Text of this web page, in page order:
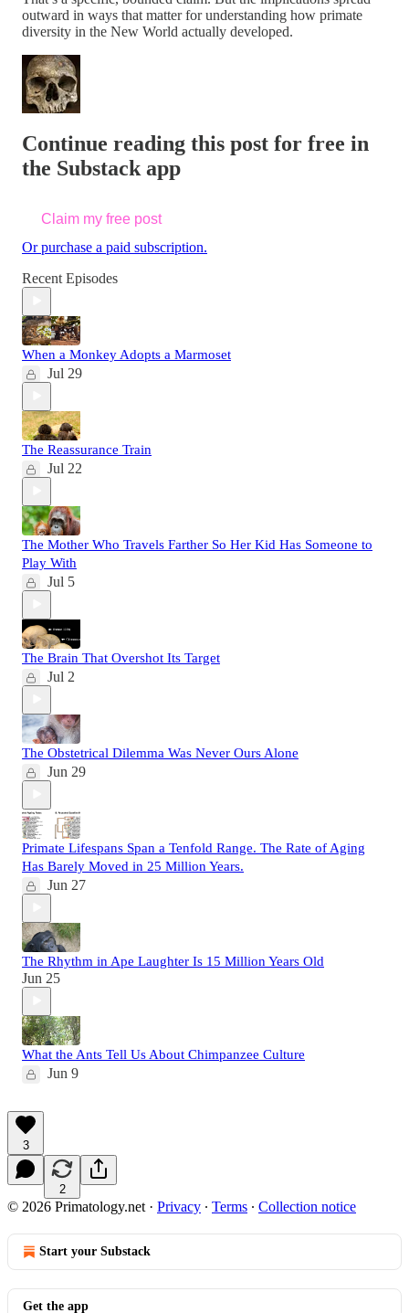
outward in ways that matter for understanding how primate
diversity in the New World actually developed.
Continue reading this post for free in
the Substack app
Claim my free post
Or purchase a paid subscription.
Recent Episodes
When a Monkey Adopts a Marmoset
Jul 29
The Reassurance Train
Jul 22
The Mother Who Travels Farther So Her Kid Has Someone to
Play With
Jul 5
The Brain That Overshot Its Target
Jul 2
The Obstetrical Dilemma Was Never Ours Alone
Jun 29
Primate Lifespans Span a Tenfold Range. The Rate of Aging
Has Barely Moved in 25 Million Years.
Jun 27
The Rhythm in Ape Laughter Is 15 Million Years Old
Jun 25
What the Ants Tell Us About Chimpanzee Culture
Jun 9
3
2
© 2026 Primatology.net · Privacy ∙ Terms ∙ Collection notice
Start your Substack
Get the app